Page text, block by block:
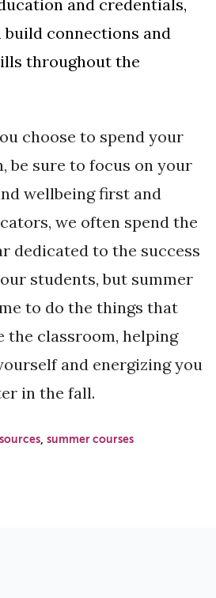
and credentials,
build connections and
throughout the
choose to spend your
be sure to focus on your
wellbeing first and
we often spend the
dedicated to the success
students, but summer
to do the things that
classroom, helping
and energizing you
in the fall.
, summer courses